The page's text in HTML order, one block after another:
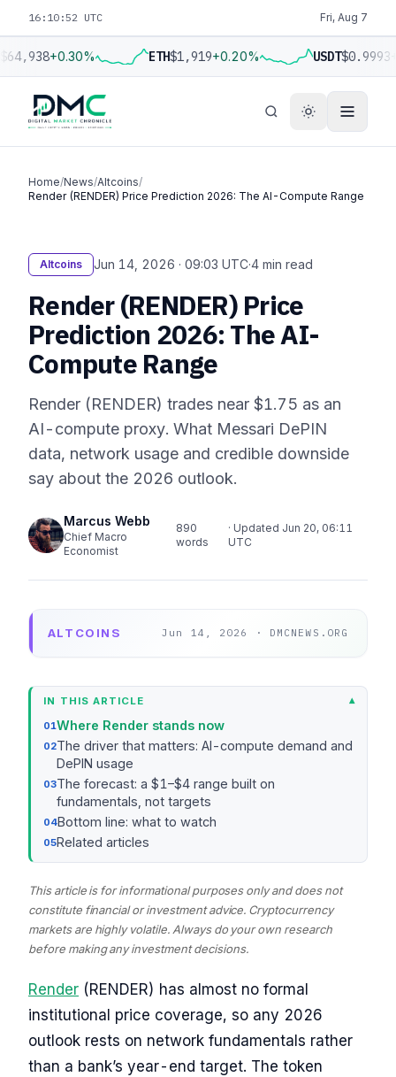
16:10:53 UTC Fri, Aug 7
+0.30% ETH$1,919+0.20% USDT$0.9993
Home/News/Altcoins/
Render (RENDER) Price Prediction 2026: The AI-Compute Range
Altcoins Jun 14, 2026 · 09:03 UTC·4 min read
Render (RENDER) Price
Prediction 2026: The AI-
Compute Range
Render (RENDER) trades near $1.75 as an
AI-compute proxy. What Messari DePIN
data, network usage and credible downside
say about the 2026 outlook.
Marcus Webb
Chief Macro
Economist
890
words
· Updated Jun 20, 06:11
UTC
ALTCOINS Jun 14, 2026 · DMCNEWS.ORG
IN THIS ARTICLE
Where Render stands now
The driver that matters: AI-compute demand and
DePIN usage
The forecast: a $1–$4 range built on
fundamentals, not targets
Bottom line: what to watch
Related articles
This article is for informational purposes only and does not
constitute financial or investment advice. Cryptocurrency
markets are highly volatile. Always do your own research
before making any investment decisions.
Render (RENDER) has almost no formal
institutional price coverage, so any 2026
outlook rests on network fundamentals rather
than a bank’s year-end target. The token